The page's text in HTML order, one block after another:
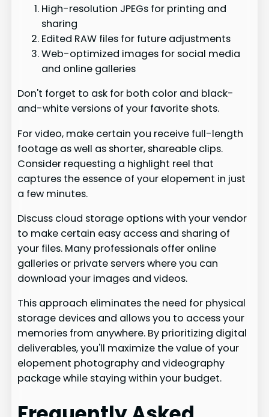
High-resolution JPEGs for printing and
sharing
Edited RAW files for future adjustments
Web-optimized images for social media
and online galleries
Don't forget to ask for both color and black-
and-white versions of your favorite shots.
For video, make certain you receive full-length
footage as well as shorter, shareable clips.
Consider requesting a highlight reel that
captures the essence of your elopement in just
a few minutes.
Discuss cloud storage options with your vendor
to make certain easy access and sharing of
your files. Many professionals offer online
galleries or private servers where you can
download your images and videos.
This approach eliminates the need for physical
storage devices and allows you to access your
memories from anywhere. By prioritizing digital
deliverables, you'll maximize the value of your
elopement photography and videography
package while staying within your budget.